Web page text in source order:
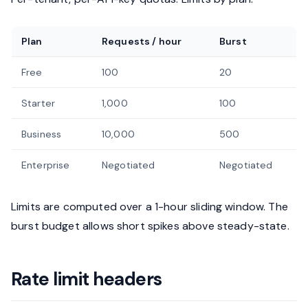
Plan Requests / hour Burst
Free 100 20
Starter 1,000 100
Business 10,000 500
Enterprise Negotiated Negotiated
Limits are computed over a 1-hour sliding window. The
burst budget allows short spikes above steady-state.
Rate limit headers